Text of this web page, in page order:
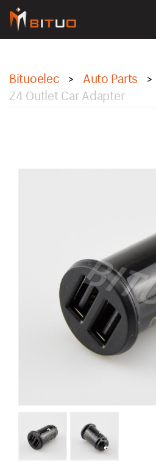
Bituoelec > Auto Parts >
Z4 Outlet Car Adapter